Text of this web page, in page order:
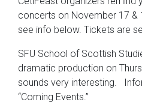
concerts on November 17 &
see info below. Tickets are
SFU School of Scottish
dramatic production on
sounds very interesting.
“Coming Events.”